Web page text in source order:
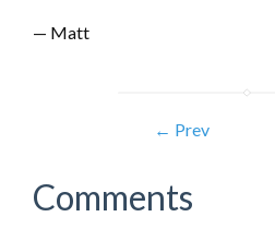
— Matt
← Prev
Comments